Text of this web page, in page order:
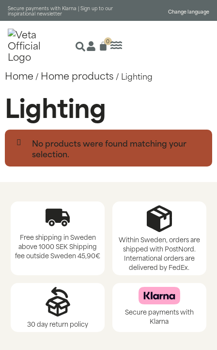
Secure payments with Klarna | Sign up to our
inspirational newsletter Change language
0
Home / Home products / Lighting
Lighting
No products were found matching your
selection.
Free shipping in Sweden
above 1000 SEK Shipping
fee outside Sweden 45,90€
Within Sweden, orders are
shipped with PostNord.
International orders are
delivered by FedEx.
30 day return policy
Secure payments with
Klarna